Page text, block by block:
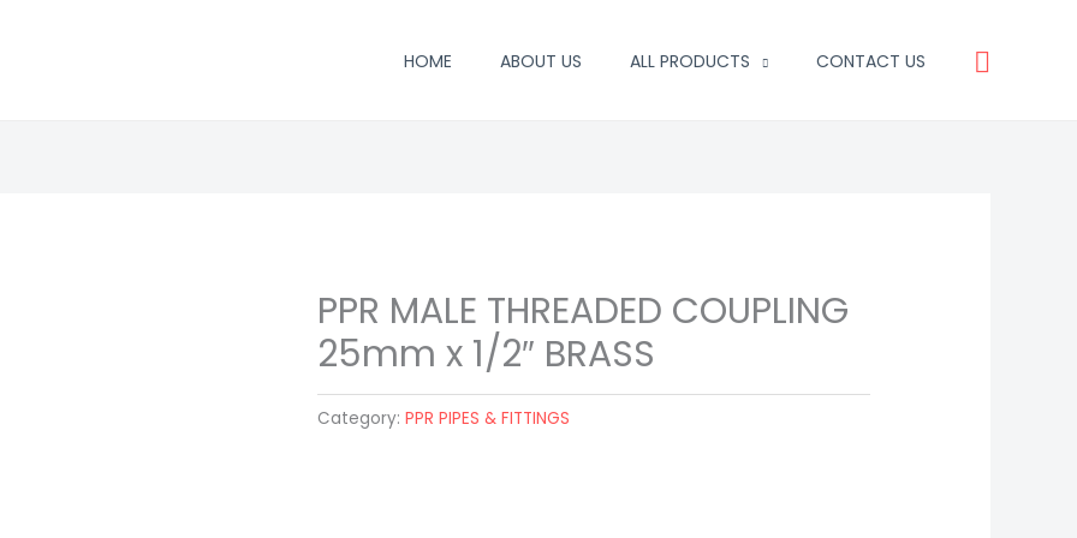
HOME ABOUT US ALL PRODUCTS CONTACT US Search
PPR MALE THREADED COUPLING
25mm x 1/2″ BRASS
Category: PPR PIPES & FITTINGS